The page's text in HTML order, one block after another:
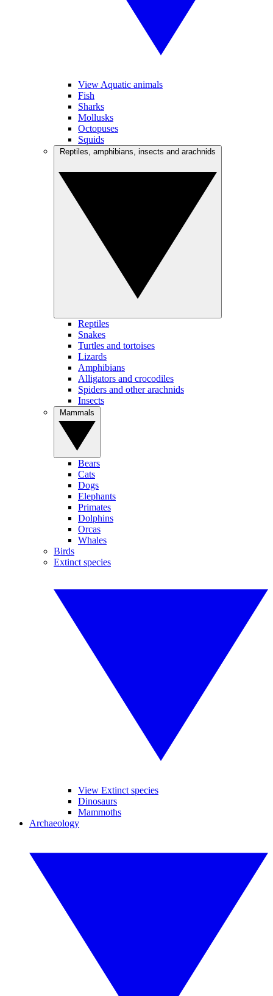
View Aquatic animals
Fish
Sharks
Mollusks
Octopuses
Squids
Reptiles
Snakes
Turtles and tortoises
Lizards
Amphibians
Alligators and crocodiles
Spiders and other arachnids
Insects
Bears
Cats
Dogs
Elephants
Primates
Dolphins
Orcas
Whales
Birds
Extinct species
View Extinct species
Dinosaurs
Mammoths
Archaeology